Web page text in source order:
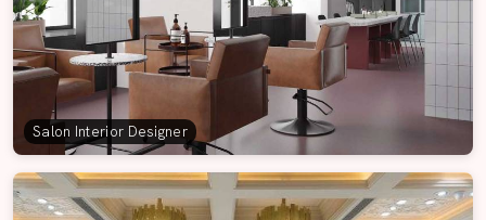
Salon Interior Designer